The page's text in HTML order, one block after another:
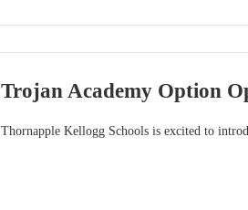
Trojan Academy Option
Thornapple Kellogg Schools is excited to